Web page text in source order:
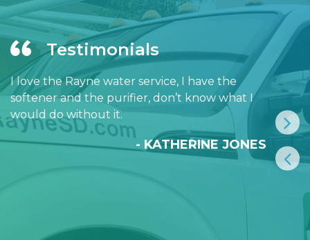
Testimonials
I love the Rayne water service, I have the
softener and the purifier, don’t know what I
would do without it.
- KATHERINE JONES